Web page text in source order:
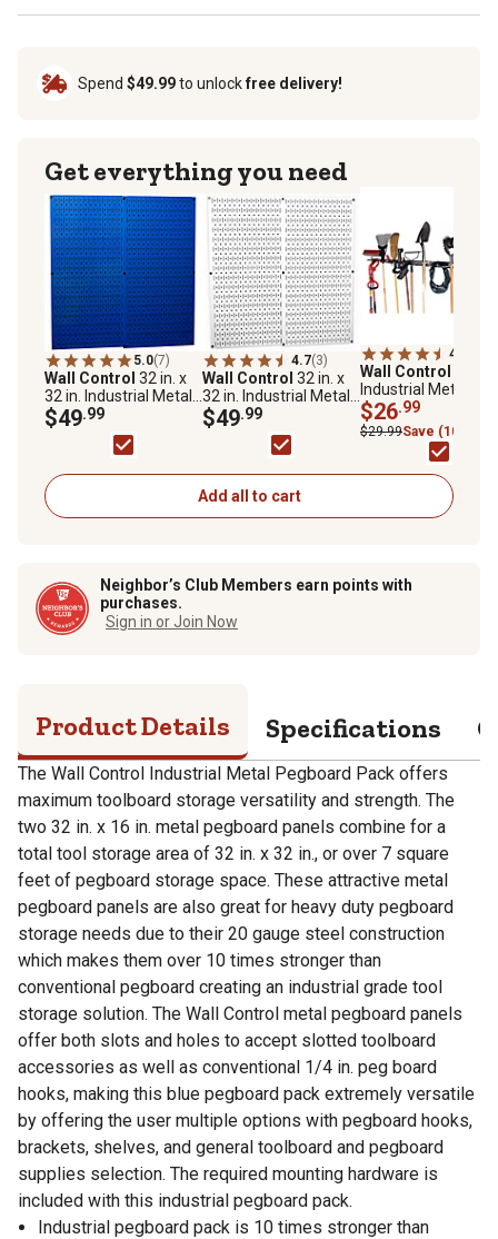
Spend $49.99to unlockfree delivery!
Get everything you need
5.0(7)
Wall Control 32 in. x
32 in. Industrial Metal
Pegboard Pack, Blue
$49.99
4.7(3)
Wall Control 32 in. x
32 in. Industrial Metal
Pegboard Pack, White
$49.99
4.7
Wall Control
Industrial Metal
Pegboard Strip,
Galvanized Steel
$26.99
$29.99Save (10%)
Add all to cart
Neighbor’s Club Members earn points with
purchases.
Sign in or Join Now
Product Details Specifications
The Wall Control Industrial Metal Pegboard Pack offers
maximum toolboard storage versatility and strength. The
two 32 in. x 16 in. metal pegboard panels combine for a
total tool storage area of 32 in. x 32 in., or over 7 square
feet of pegboard storage space. These attractive metal
pegboard panels are also great for heavy duty pegboard
storage needs due to their 20 gauge steel construction
which makes them over 10 times stronger than
conventional pegboard creating an industrial grade tool
storage solution. The Wall Control metal pegboard panels
offer both slots and holes to accept slotted toolboard
accessories as well as conventional 1/4 in. peg board
hooks, making this blue pegboard pack extremely versatile
by offering the user multiple options with pegboard hooks,
brackets, shelves, and general toolboard and pegboard
supplies selection. The required mounting hardware is
included with this industrial pegboard pack.
Industrial pegboard pack is 10 times stronger than